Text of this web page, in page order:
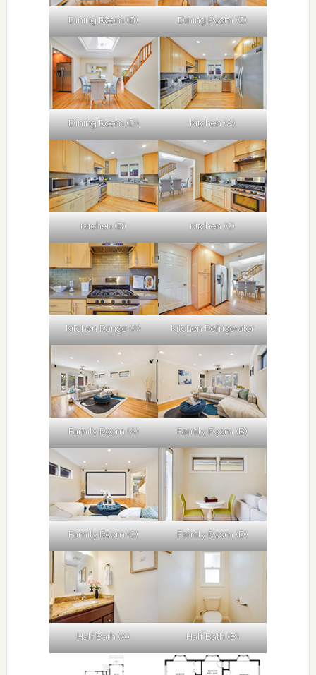
Dining Room (B) Dining Room (C)
Dining Room (D) Kitchen (A)
Kitchen (B) Kitchen (C)
Kitchen Range (A) Kitchen Refrigerator
Family Room (A) Family Room (B)
Family Room (C) Family Room (D)
Half Bath (A) Half Bath (B)